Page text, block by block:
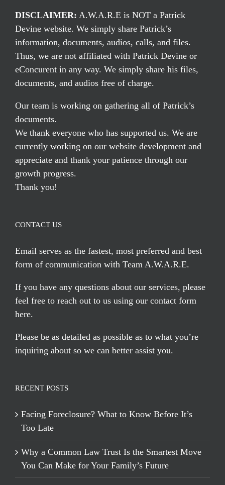
DISCLAIMER: A.W.A.R.E is NOT a Patrick
Devine website. We simply share Patrick’s
information, documents, audios, calls, and files.
Thus, we are not affiliated with Patrick Devine or
eConcurent in any way. We simply share his files,
documents, and audios free of charge.
Our team is working on gathering all of Patrick’s
documents.
We thank everyone who has supported us. We are
currently working on our website development and
appreciate and thank your patience through our
growth progress.
Thank you!
CONTACT US
Email serves as the fastest, most preferred and best
form of communication with Team A.W.A.R.E.
If you have any questions about our services, please
feel free to reach out to us using our contact form
here.
Please be as detailed as possible as to what you’re
inquiring about so we can better assist you.
RECENT POSTS
Facing Foreclosure? What to Know Before It’s
Too Late
Why a Common Law Trust Is the Smartest Move
You Can Make for Your Family’s Future